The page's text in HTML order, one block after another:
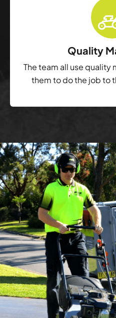
Quality
The team all use quality
them to do the job to